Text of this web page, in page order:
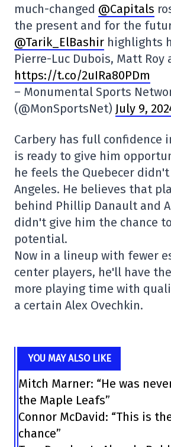
much-changed @Capitals
the present and for the
@Tarik_ElBashir highlights
Pierre-Luc Dubois, Matt Roy
https://t.co/2uIRa80PDm
– Monumental Sports
(@MonSportsNet) July 9,
Carbery has full confidence
is ready to give him
he feels the Quebecer
Angeles. He believes that
behind Phillip Danault and
didn't give him the chance
potential.
Now in a lineup with fewer
center players, he'll have
more playing time with
a certain Alex Ovechkin.
YOU MAY ALSO LIKE
Mitch Marner: “He was
the Maple Leafs”
Connor McDavid: “This is
chance”